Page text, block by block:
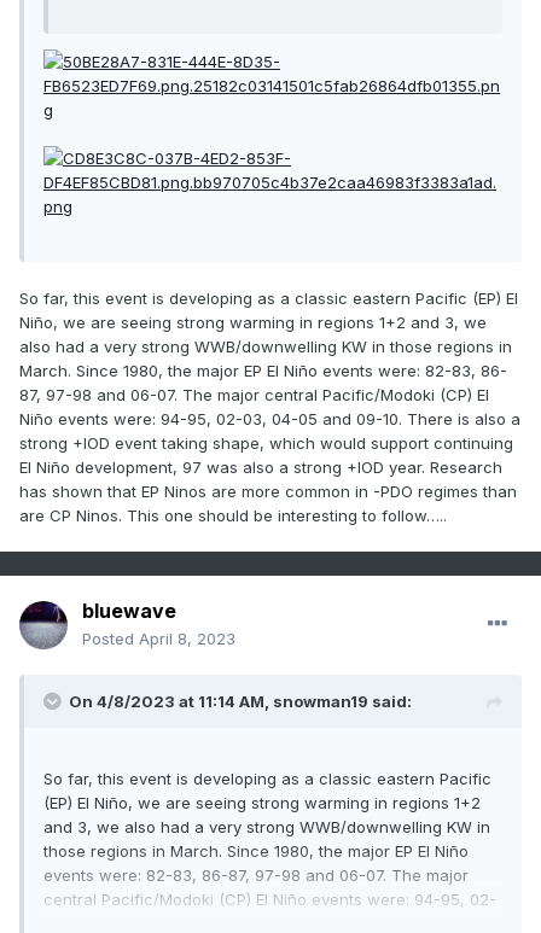
So far, this event is developing as a classic eastern Pacific (EP) El
Niño, we are seeing strong warming in regions 1+2 and 3, we
also had a very strong WWB/downwelling KW in those regions in
March. Since 1980, the major EP El Niño events were: 82-83, 86-
87, 97-98 and 06-07. The major central Pacific/Modoki (CP) El
Niño events were: 94-95, 02-03, 04-05 and 09-10. There is also a
strong +IOD event taking shape, which would support continuing
El Niño development, 97 was also a strong +IOD year. Research
has shown that EP Ninos are more common in -PDO regimes than
are CP Ninos. This one should be interesting to follow…..
bluewave
Posted April 8, 2023
On 4/8/2023 at 11:14 AM, snowman19 said:
So far, this event is developing as a classic eastern Pacific
(EP) El Niño, we are seeing strong warming in regions 1+2
and 3, we also had a very strong WWB/downwelling KW in
those regions in March. Since 1980, the major EP El Niño
events were: 82-83, 86-87, 97-98 and 06-07. The major
central Pacific/Modoki (CP) El Niño events were: 94-95, 02-